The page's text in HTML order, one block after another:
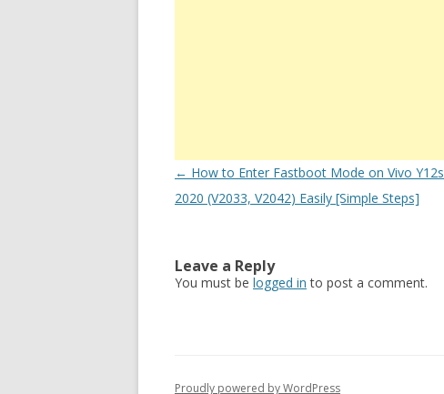
Post
navigation
← How to Enter Fastboot Mode on Vivo Y12s
2020 (V2033, V2042) Easily [Simple Steps]
Leave a Reply
You must be logged in to post a comment.
Proudly powered by WordPress